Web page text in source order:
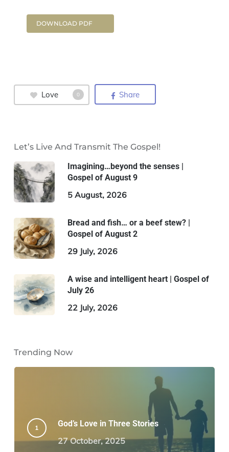
DOWNLOAD PDF
Love 0 Share
Let’s Live And Transmit The Gospel!
Imagining…beyond the senses |
Gospel of August 9
5 August, 2026
Bread and fish… or a beef stew? |
Gospel of August 2
29 July, 2026
A wise and intelligent heart | Gospel of
July 26
22 July, 2026
Trending Now
God’s Love in Three Stories
27 October, 2025